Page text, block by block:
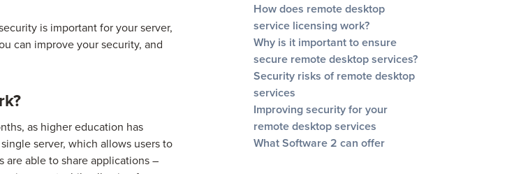
is important for your server,
can improve your security, and
as higher education has
server, which allows users to
are able to share applications –
How does remote desktop
service licensing work?
Why is it important to ensure
secure remote desktop services?
Security risks of remote desktop
services
Improving security for your
remote desktop services
What Software 2 can offer